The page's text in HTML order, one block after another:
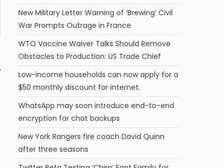
New Military Letter Warning of ‘Brewing’ Civil
War Prompts Outrage in France
WTO Vaccine Waiver Talks Should Remove
Obstacles to Production: US Trade Chief
Low-income households can now apply for a
$50 monthly discount for internet.
WhatsApp may soon introduce end-to-end
encryption for chat backups
New York Rangers fire coach David Quinn
after three seasons